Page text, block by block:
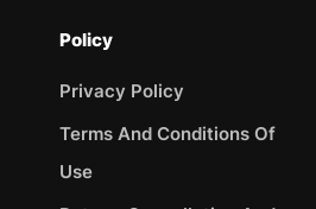
Policy
Privacy Policy
Terms And Conditions Of
Use